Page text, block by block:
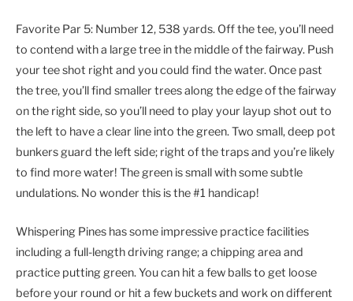
Favorite Par 5: Number 12, 538 yards. Off the tee, you’ll need
to contend with a large tree in the middle of the fairway. Push
your tee shot right and you could find the water. Once past
the tree, you’ll find smaller trees along the edge of the fairway
on the right side, so you’ll need to play your layup shot out to
the left to have a clear line into the green. Two small, deep pot
bunkers guard the left side; right of the traps and you’re likely
to find more water! The green is small with some subtle
undulations. No wonder this is the #1 handicap!
Whispering Pines has some impressive practice facilities
including a full-length driving range; a chipping area and
practice putting green. You can hit a few balls to get loose
before your round or hit a few buckets and work on different